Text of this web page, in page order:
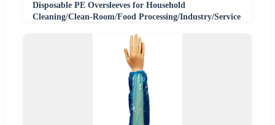
Disposable PE Oversleeves for Household
Cleaning/Clean-Room/Food Processing/Industry/Service